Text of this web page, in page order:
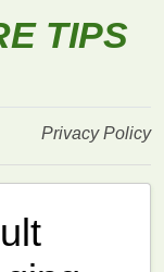
TIPS
Privacy Policy